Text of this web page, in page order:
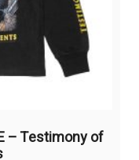
– Testimony of